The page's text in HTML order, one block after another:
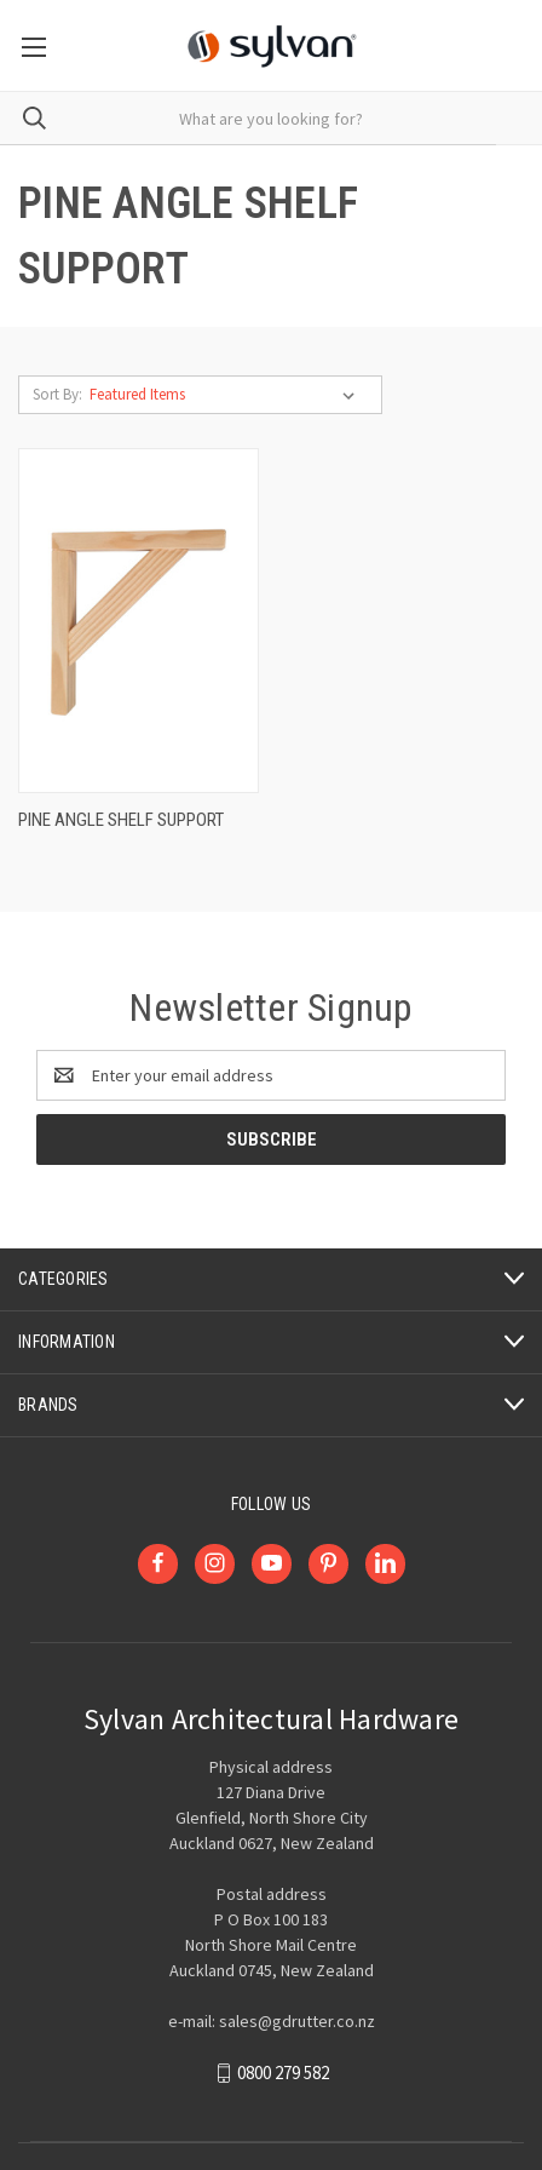
PINE ANGLE SHELF
SUPPORT
Sort By:
PINE ANGLE SHELF SUPPORT
Newsletter Signup
Email
Address
CATEGORIES
INFORMATION
BRANDS
FOLLOW US
Sylvan Architectural Hardware
Physical address
127 Diana Drive
Glenfield, North Shore City
Auckland 0627, New Zealand
Postal address
P O Box 100 183
North Shore Mail Centre
Auckland 0745, New Zealand
e-mail: sales@gdrutter.co.nz
0800 279 582